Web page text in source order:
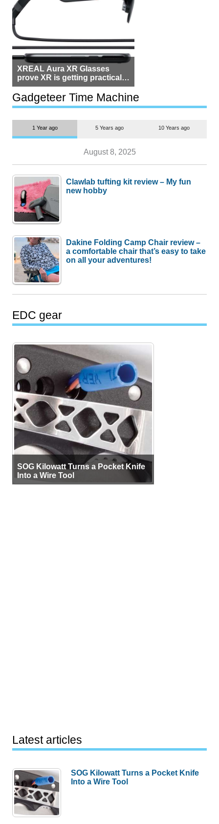
XREAL Aura XR Glasses
prove XR is getting practical,
but $1,500 is still too much for
most people
Gadgeteer Time Machine
1 Year ago 5 Years ago 10 Years ago
August 8, 2025
Clawlab tufting kit review – My fun
new hobby
Dakine Folding Camp Chair review –
a comfortable chair that’s easy to take
on all your adventures!
EDC gear
SOG Kilowatt Turns a Pocket Knife
Into a Wire Tool
Latest articles
SOG Kilowatt Turns a Pocket Knife
Into a Wire Tool